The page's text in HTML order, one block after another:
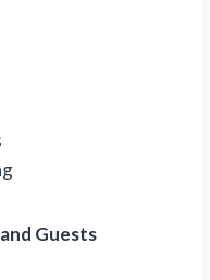
Guests